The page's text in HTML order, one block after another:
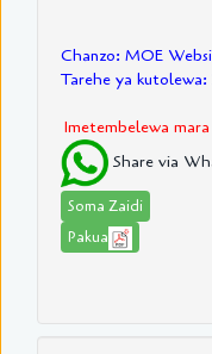
Chanzo: MOE
Tarehe ya kutolewa:
Imetembelewa
Share via
Soma Zaidi
Pakua